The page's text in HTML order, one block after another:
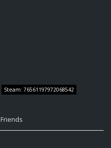
Steam: 76561197972068542
Friends